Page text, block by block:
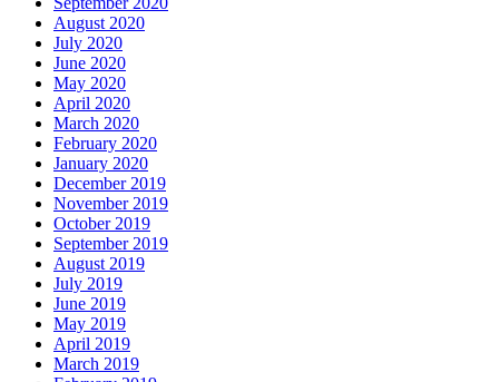
August 2020
July 2020
June 2020
May 2020
April 2020
March 2020
February 2020
January 2020
December 2019
November 2019
October 2019
September 2019
August 2019
July 2019
June 2019
May 2019
April 2019
March 2019